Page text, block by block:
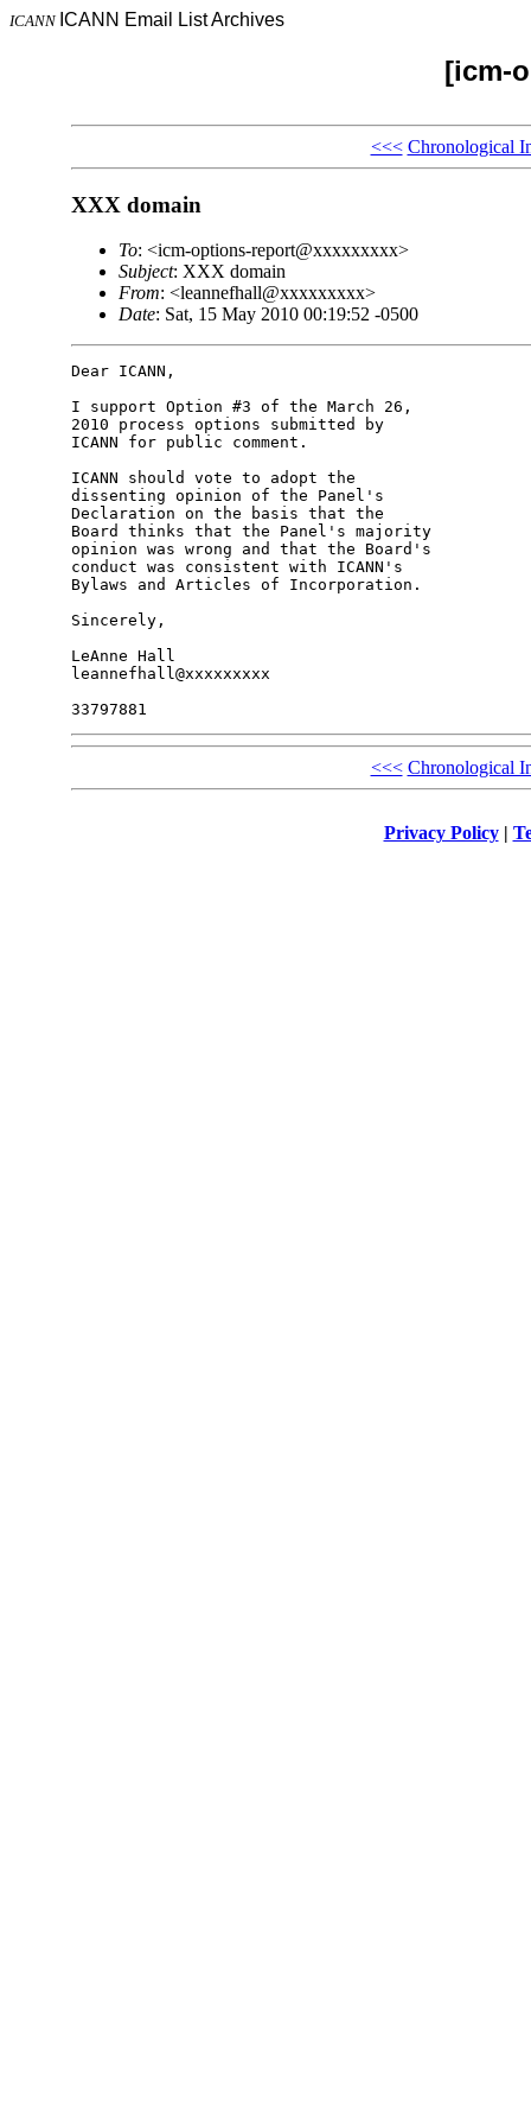
ICANN ICANN Email List Archives
[icm-
<<< Chronological
XXX domain
To: <icm-options-report@xxxxxxxxx>
Subject: XXX domain
From: <leannefhall@xxxxxxxxx>
Date: Sat, 15 May 2010 00:19:52 -0500
Dear ICANN,
I support Option #3 of the March 26,
2010 process options submitted by
ICANN for public comment.
ICANN should vote to adopt the
dissenting opinion of the Panel's
Declaration on the basis that the
Board thinks that the Panel's majority
opinion was wrong and that the Board's
conduct was consistent with ICANN's
Bylaws and Articles of Incorporation.
Sincerely,
LeAnne Hall
leannefhall@xxxxxxxxx
<<< Chronological
Privacy Policy|